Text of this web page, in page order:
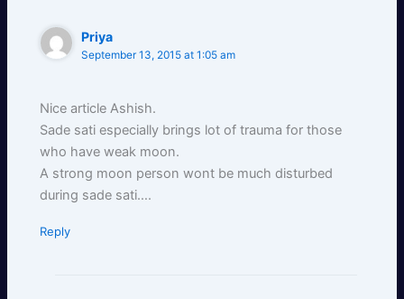
Priya
September 13, 2015 at 1:05 am
Nice article Ashish.
Sade sati especially brings lot of trauma for those
who have weak moon.
A strong moon person wont be much disturbed
during sade sati….
Reply